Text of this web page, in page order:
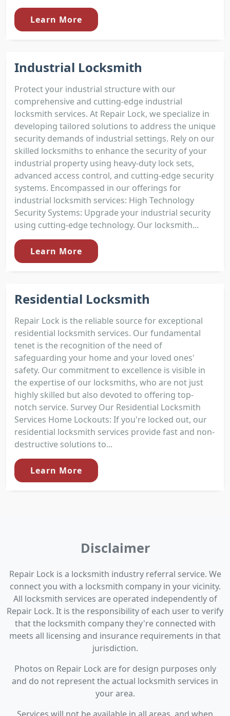
Learn More
Industrial Locksmith
Protect your industrial structure with our
comprehensive and cutting-edge industrial
locksmith services. At Repair Lock, we specialize in
developing tailored solutions to address the unique
security demands of industrial settings. Rely on our
skilled locksmiths to enhance the security of your
industrial property using heavy-duty lock sets,
advanced access control, and cutting-edge security
systems. Encompassed in our offerings for
industrial locksmith services: High Technology
Security Systems: Upgrade your industrial security
using cutting-edge technology. Our locksmith...
Learn More
Residential Locksmith
Repair Lock is the reliable source for exceptional
residential locksmith services. Our fundamental
tenet is the recognition of the need of
safeguarding your home and your loved ones'
safety. Our commitment to excellence is visible in
the expertise of our locksmiths, who are not just
highly skilled but also devoted to offering top-
notch service. Survey Our Residential Locksmith
Services Home Lockouts: If you're locked out, our
residential locksmith services provide fast and non-
destructive solutions to...
Learn More
Disclaimer
Repair Lock is a locksmith industry referral service. We
connect you with a locksmith company in your vicinity.
All locksmith services are operated independently of
Repair Lock. It is the responsibility of each user to verify
that the locksmith company they're connected with
meets all licensing and insurance requirements in that
jurisdiction.
Photos on Repair Lock are for design purposes only
and do not represent the actual locksmith services in
your area.